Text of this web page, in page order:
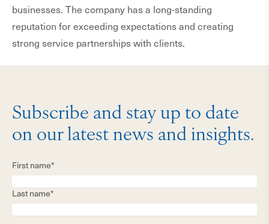
businesses. The company has a long-standing
reputation for exceeding expectations and creating
strong service partnerships with clients.
Subscribe and stay up to date
on our latest news and insights.
First name*
Last name*